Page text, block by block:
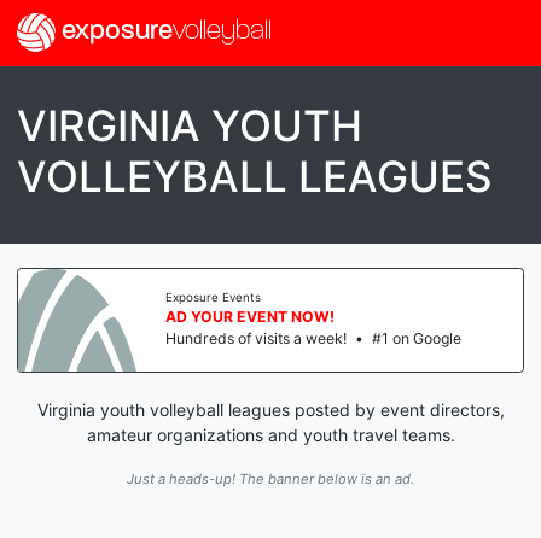
exposurevolleyball
VIRGINIA YOUTH
VOLLEYBALL LEAGUES
Exposure Events
AD YOUR EVENT NOW!
Hundreds of visits a week! • #1 on Google
Virginia youth volleyball leagues posted by event directors,
amateur organizations and youth travel teams.
Just a heads-up! The banner below is an ad.